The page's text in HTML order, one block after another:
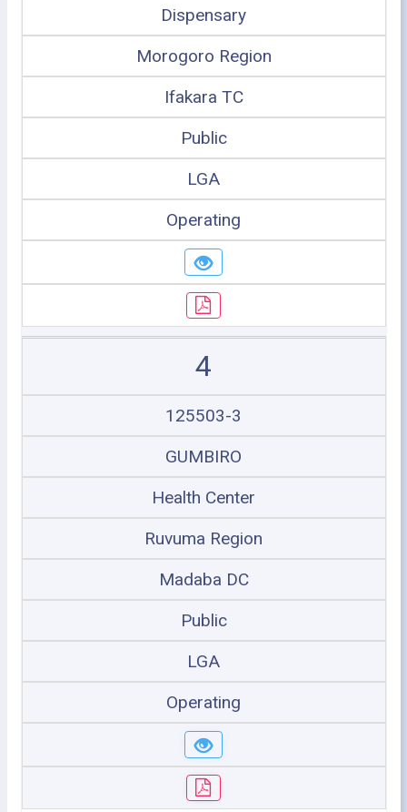
Dispensary
Morogoro Region
Ifakara TC
Public
LGA
Operating
4
125503-3
GUMBIRO
Health Center
Ruvuma Region
Madaba DC
Public
LGA
Operating